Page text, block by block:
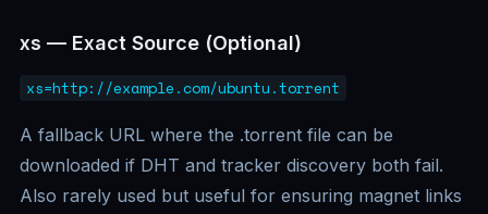
xs — Exact Source (Optional)
xs=http://example.com/ubuntu.torrent
A fallback URL where the .torrent file can be
downloaded if DHT and tracker discovery both fail.
Also rarely used but useful for ensuring magnet links